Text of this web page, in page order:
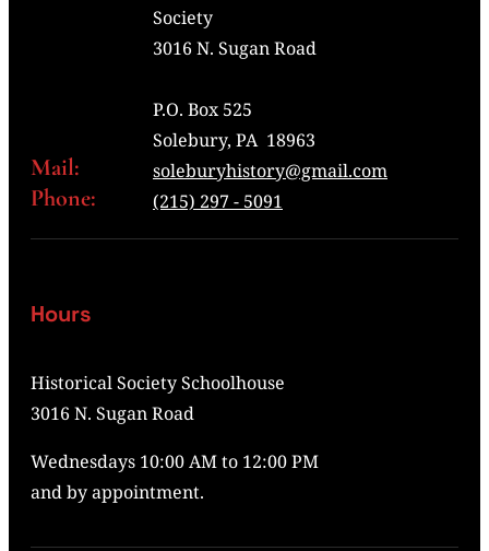
Society
3016 N. Sugan Road
P.O. Box 525
Solebury, PA 18963
Mail: soleburyhistory@gmail.com
Phone: (215) 297 - 5091
Hours
Historical Society Schoolhouse
3016 N. Sugan Road
Wednesdays 10:00 AM to 12:00 PM
and by appointment.